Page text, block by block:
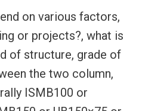
on various factors,
or projects?, what is
of structure, grade of
the two column,
ISMB100 or